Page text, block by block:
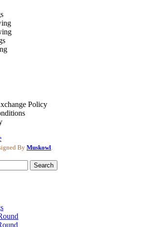
Policy
By Muskowl.
Search